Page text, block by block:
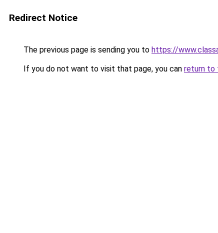
Redirect Notice
The previous page is sending you to https://
If you do not want to visit that page, you can return to